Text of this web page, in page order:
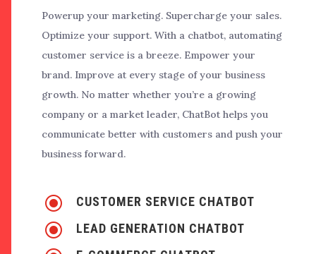
Powerup your marketing. Supercharge your sales.
Optimize your support. With a chatbot, automating
customer service is a breeze. Empower your
brand. Improve at every stage of your business
growth. No matter whether you’re a growing
company or a market leader, ChatBot helps you
communicate better with customers and push your
business forward.
\ CUSTOMER SERVICE CHATBOT
\ LEAD GENERATION CHATBOT